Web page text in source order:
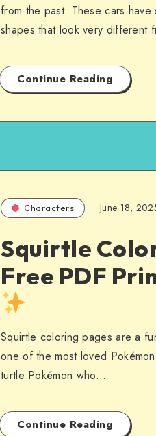
from the past. These cars
shapes that look very different
Continue Reading
Characters June 18,
Squirtle
Free PDF
Squirtle coloring pages are a
one of the most loved
turtle Pokémon who…
Continue Reading